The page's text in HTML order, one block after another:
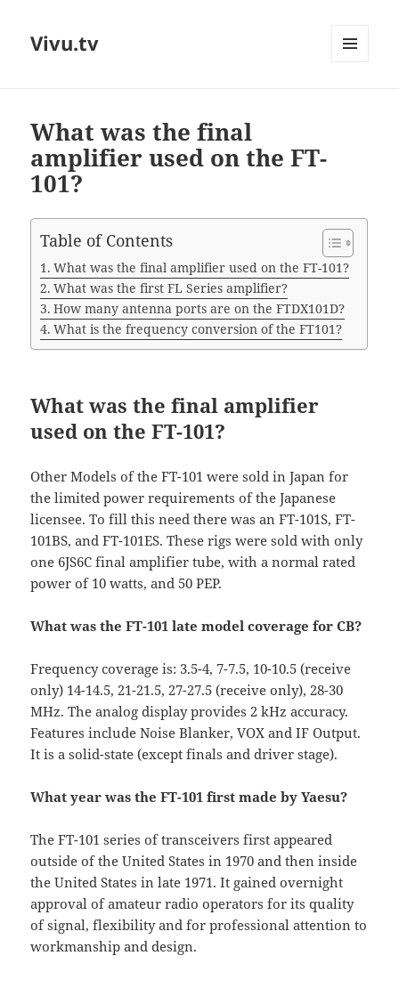
Vivu.tv
What was the final
amplifier used on the FT-
101?
Table of Contents
What was the final amplifier used on the FT-101?
What was the first FL Series amplifier?
How many antenna ports are on the FTDX101D?
What is the frequency conversion of the FT101?
What was the final amplifier
used on the FT-101?
Other Models of the FT-101 were sold in Japan for
the limited power requirements of the Japanese
licensee. To fill this need there was an FT-101S, FT-
101BS, and FT-101ES. These rigs were sold with only
one 6JS6C final amplifier tube, with a normal rated
power of 10 watts, and 50 PEP.
What was the FT-101 late model coverage for CB?
Frequency coverage is: 3.5-4, 7-7.5, 10-10.5 (receive
only) 14-14.5, 21-21.5, 27-27.5 (receive only), 28-30
MHz. The analog display provides 2 kHz accuracy.
Features include Noise Blanker, VOX and IF Output.
It is a solid-state (except finals and driver stage).
What year was the FT-101 first made by Yaesu?
The FT-101 series of transceivers first appeared
outside of the United States in 1970 and then inside
the United States in late 1971. It gained overnight
approval of amateur radio operators for its quality
of signal, flexibility and for professional attention to
workmanship and design.